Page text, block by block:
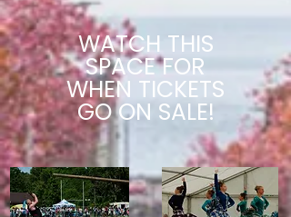
WATCH THIS
SPACE FOR
WHEN TICKETS
GO ON SALE!